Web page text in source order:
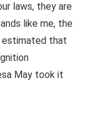
laws, they are
like me, the
estimated that
May took it